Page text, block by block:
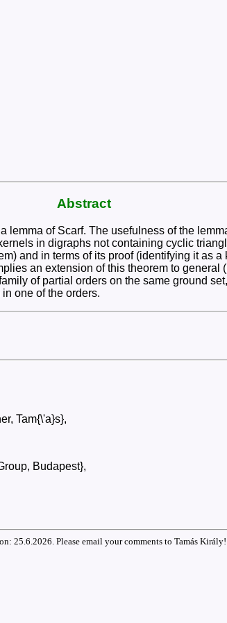
Abstract
of Scarf. The usefulness of the
in digraphs not containing cyclic
and in terms of its proof (identifying it as
an extension of this theorem to
of partial orders on the same ground
one of the orders.
Tam{\'a}s},
Budapest},
25.6.2026. Please email your comments to Tamás Király!